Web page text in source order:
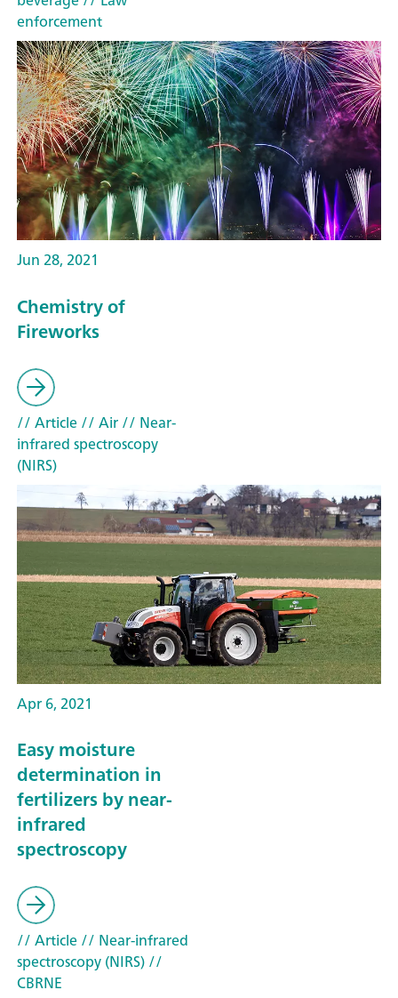
enforcement
Jun 28, 2021
Chemistry of
Fireworks
// Article// Air// Near-
infrared spectroscopy
(NIRS)
Apr 6, 2021
Easy moisture
determination in
fertilizers by near-
infrared
spectroscopy
// Article// Near-infrared
spectroscopy (NIRS)//
CBRNE